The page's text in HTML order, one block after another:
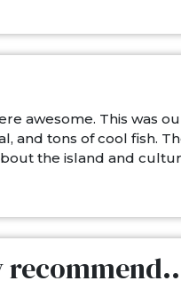
awesome. This was
and tons of cool fish.
the island and